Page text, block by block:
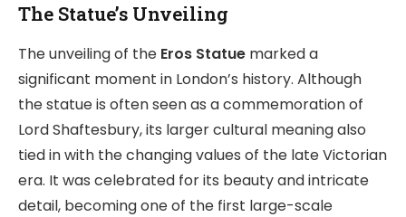
The Statue’s Unveiling
The unveiling of the Eros Statue marked a
significant moment in London’s history. Although
the statue is often seen as a commemoration of
Lord Shaftesbury, its larger cultural meaning also
tied in with the changing values of the late Victorian
era. It was celebrated for its beauty and intricate
detail, becoming one of the first large-scale